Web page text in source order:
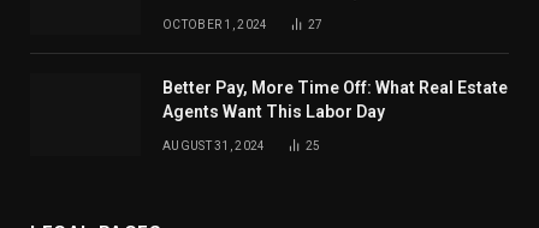
OCTOBER 1, 2024 27
Better Pay, More Time Off: What Real Estate
Agents Want This Labor Day
AUGUST 31, 2024 25